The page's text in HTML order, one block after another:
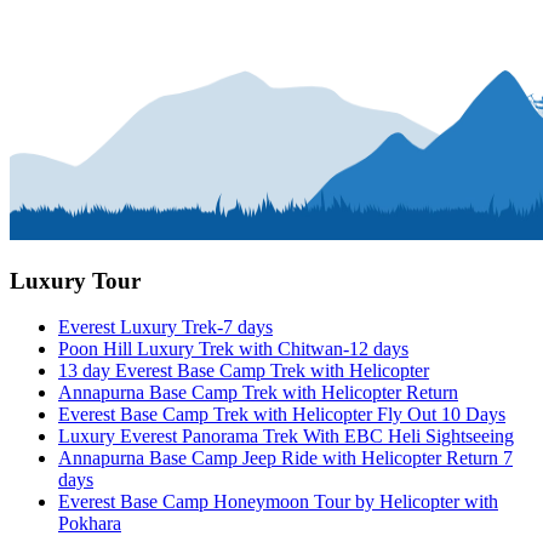
Luxury Tour
Everest Luxury Trek-7 days
Poon Hill Luxury Trek with Chitwan-12 days
13 day Everest Base Camp Trek with Helicopter
Annapurna Base Camp Trek with Helicopter Return
Everest Base Camp Trek with Helicopter Fly Out 10 Days
Luxury Everest Panorama Trek With EBC Heli Sightseeing
Annapurna Base Camp Jeep Ride with Helicopter Return 7
days
Everest Base Camp Honeymoon Tour by Helicopter with
Pokhara